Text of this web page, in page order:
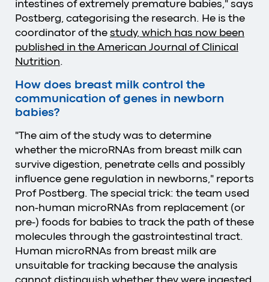
intestines of extremely premature babies," says
Postberg, categorising the research. He is the
coordinator of the study, which has now been
published in the American Journal of Clinical
Nutrition.
How does breast milk control the
communication of genes in newborn
babies?
"The aim of the study was to determine
whether the microRNAs from breast milk can
survive digestion, penetrate cells and possibly
influence gene regulation in newborns," reports
Prof Postberg. The special trick: the team used
non-human microRNAs from replacement (or
pre-) foods for babies to track the path of these
molecules through the gastrointestinal tract.
Human microRNAs from breast milk are
unsuitable for tracking because the analysis